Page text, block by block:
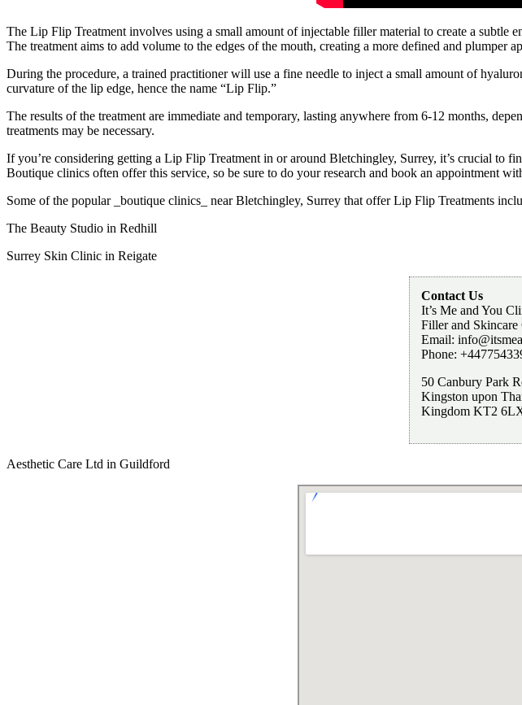
The Lip Flip Treatment involves using a small amount of injectable filler material to create a subtle
The treatment aims to add volume to the edges of the mouth, creating a more defined and plumper
During the procedure, a trained practitioner will use a fine needle to inject a small amount of
curvature of the lip edge, hence the name “Lip Flip.”
The results of the treatment are immediate and temporary, lasting anywhere from 6-12 months,
treatments may be necessary.
If you’re considering getting a Lip Flip Treatment in or around Bletchingley, Surrey, it’s crucial to
Boutique clinics often offer this service, so be sure to do your research and book an appointment
Some of the popular _boutique clinics_ near Bletchingley, Surrey that offer Lip Flip Treatments
The Beauty Studio in Redhill
Surrey Skin Clinic in Reigate
Contact Us
It’s Me and You
Filler and
Email:
Phone:
50 Canbury Park
Kingston upon
Kingdom KT2
Aesthetic Care Ltd in Guildford